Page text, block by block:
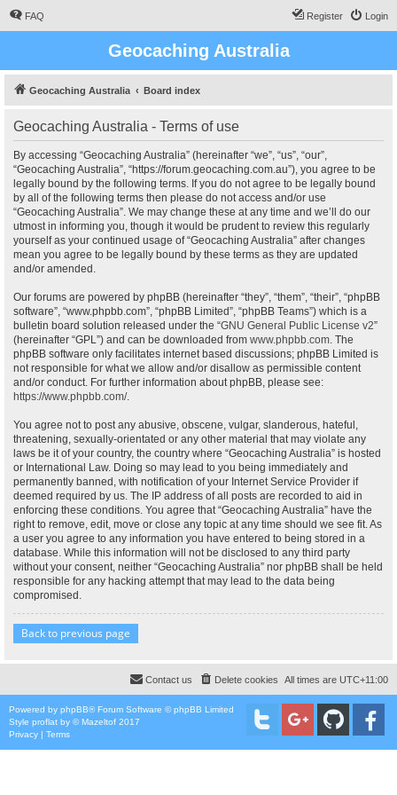
FAQ Login
Register
Geocaching Australia
Geocaching Australia Board index
Geocaching Australia - Terms of use
By accessing “Geocaching Australia” (hereinafter “we”, “us”, “our”,
“Geocaching Australia”, “https://forum.geocaching.com.au”), you agree to be
legally bound by the following terms. If you do not agree to be legally bound
by all of the following terms then please do not access and/or use
“Geocaching Australia”. We may change these at any time and we’ll do our
utmost in informing you, though it would be prudent to review this regularly
yourself as your continued usage of “Geocaching Australia” after changes
mean you agree to be legally bound by these terms as they are updated
and/or amended.
Our forums are powered by phpBB (hereinafter “they”, “them”, “their”, “phpBB
software”, “www.phpbb.com”, “phpBB Limited”, “phpBB Teams”) which is a
bulletin board solution released under the “GNU General Public License v2”
(hereinafter “GPL”) and can be downloaded from www.phpbb.com. The
phpBB software only facilitates internet based discussions; phpBB Limited is
not responsible for what we allow and/or disallow as permissible content
and/or conduct. For further information about phpBB, please see:
https://www.phpbb.com/.
You agree not to post any abusive, obscene, vulgar, slanderous, hateful,
threatening, sexually-orientated or any other material that may violate any
laws be it of your country, the country where “Geocaching Australia” is hosted
or International Law. Doing so may lead to you being immediately and
permanently banned, with notification of your Internet Service Provider if
deemed required by us. The IP address of all posts are recorded to aid in
enforcing these conditions. You agree that “Geocaching Australia” have the
right to remove, edit, move or close any topic at any time should we see fit. As
a user you agree to any information you have entered to being stored in a
database. While this information will not be disclosed to any third party
without your consent, neither “Geocaching Australia” nor phpBB shall be held
responsible for any hacking attempt that may lead to the data being
compromised.
Back to previous page
All times are UTC+11:00
Delete cookies
Contact us
Powered by phpBB® Forum Software © phpBB Limited
Style proflat by ©Mazeltof 2017
Privacy | Terms